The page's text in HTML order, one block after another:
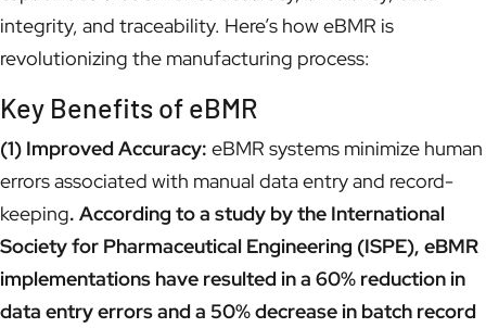
integrity, and traceability. Here’s how eBMR is
revolutionizing the manufacturing process:
Key Benefits of eBMR
(1) Improved Accuracy: eBMR systems minimize human
errors associated with manual data entry and record-
keeping. According to a study by the International
Society for Pharmaceutical Engineering (ISPE), eBMR
implementations have resulted in a 60% reduction in
data entry errors and a 50% decrease in batch record